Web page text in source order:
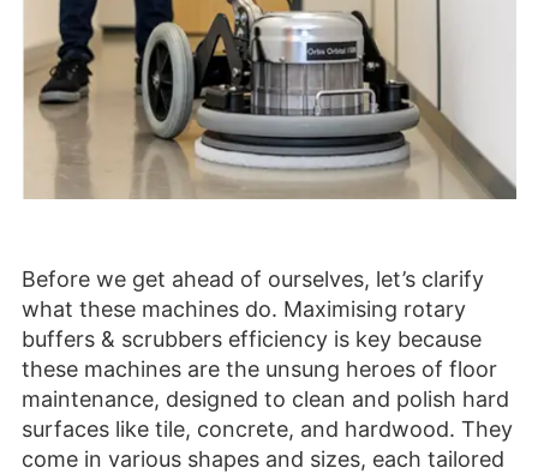
Before we get ahead of ourselves, let’s clarify
what these machines do. Maximising rotary
buffers & scrubbers efficiency is key because
these machines are the unsung heroes of floor
maintenance, designed to clean and polish hard
surfaces like tile, concrete, and hardwood. They
come in various shapes and sizes, each tailored